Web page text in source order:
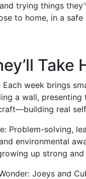
trying things
to home, in a safe
Take
Each week brings
a wall, presenting
real
Problem-solving,
environmental
up strong and
Joeys and